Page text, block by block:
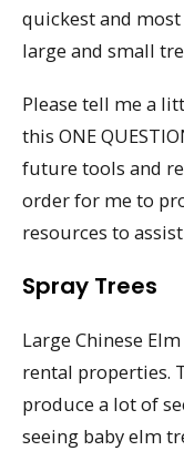
quickest and
large and small
Please tell me a
this ONE
future tools and
order for me to
resources to
Spray Trees
Large Chinese
rental properties.
produce a lot of
seeing baby elm